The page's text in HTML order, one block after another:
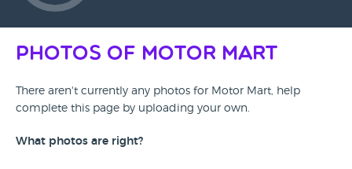
Photos of Motor Mart
There aren't currently any photos for Motor Mart, help
complete this page by uploading your own.
What photos are right?